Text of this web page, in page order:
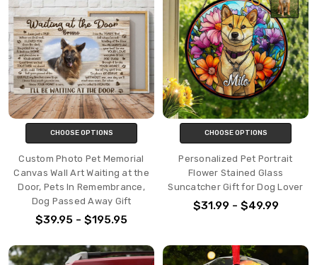
CHOOSE OPTIONS
Custom Photo Pet Memorial
Canvas Wall Art Waiting at the
Door, Pets In Remembrance,
Dog Passed Away Gift
$39.95 - $195.95
CHOOSE OPTIONS
Personalized Pet Portrait
Flower Stained Glass
Suncatcher Gift for Dog Lover
$31.99 - $49.99